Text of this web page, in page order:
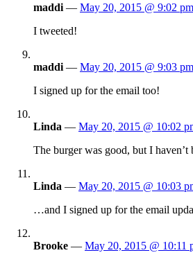
maddi — May 20, 2015 @ 9:02 pm
I tweeted!
maddi — May 20, 2015 @ 9:03 pm
I signed up for the email too!
Linda — May 20, 2015 @ 10:02
The burger was good, but I
Linda — May 20, 2015 @ 10:03
…and I signed up for the email
Brooke — May 20, 2015 @ 10:11